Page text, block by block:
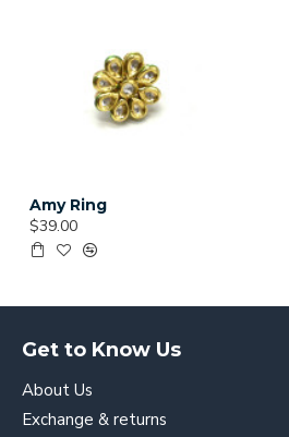
Amy Ring
$39.00
Get to Know Us
About Us
Exchange & returns